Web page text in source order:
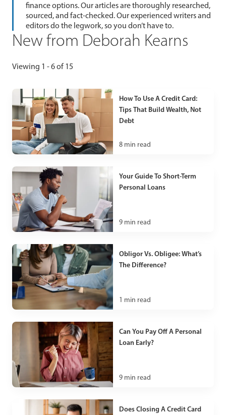
finance options. Our articles are thoroughly researched,
sourced, and fact-checked. Our experienced writers and
editors do the legwork, so you don’t have to.
New from Deborah Kearns
Viewing 1 - 6 of 15
How To Use A Credit Card:
Tips That Build Wealth, Not
Debt
8 min read
Your Guide To Short-Term
Personal Loans
9 min read
Obligor Vs. Obligee: What’s
The Difference?
1 min read
Can You Pay Off A Personal
Loan Early?
9 min read
Does Closing A Credit Card